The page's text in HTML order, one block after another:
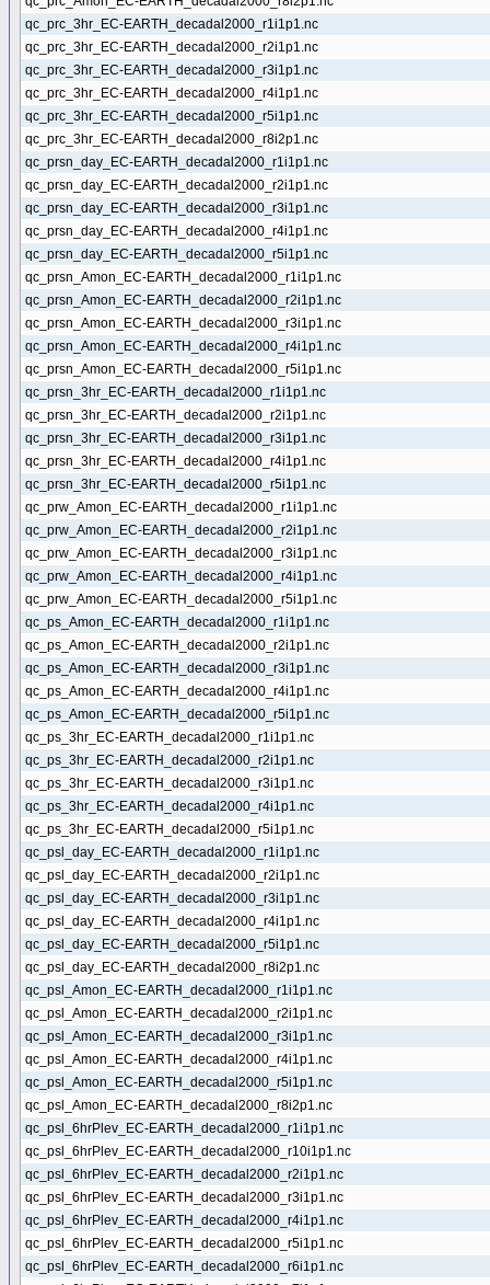
qc_prc_3hr_EC-EARTH_decadal2000_r1i1p1.nc
qc_prc_3hr_EC-EARTH_decadal2000_r2i1p1.nc
qc_prc_3hr_EC-EARTH_decadal2000_r3i1p1.nc
qc_prc_3hr_EC-EARTH_decadal2000_r4i1p1.nc
qc_prc_3hr_EC-EARTH_decadal2000_r5i1p1.nc
qc_prc_3hr_EC-EARTH_decadal2000_r8i2p1.nc
qc_prsn_day_EC-EARTH_decadal2000_r1i1p1.nc
qc_prsn_day_EC-EARTH_decadal2000_r2i1p1.nc
qc_prsn_day_EC-EARTH_decadal2000_r3i1p1.nc
qc_prsn_day_EC-EARTH_decadal2000_r4i1p1.nc
qc_prsn_day_EC-EARTH_decadal2000_r5i1p1.nc
qc_prsn_Amon_EC-EARTH_decadal2000_r1i1p1.nc
qc_prsn_Amon_EC-EARTH_decadal2000_r2i1p1.nc
qc_prsn_Amon_EC-EARTH_decadal2000_r3i1p1.nc
qc_prsn_Amon_EC-EARTH_decadal2000_r4i1p1.nc
qc_prsn_Amon_EC-EARTH_decadal2000_r5i1p1.nc
qc_prsn_3hr_EC-EARTH_decadal2000_r1i1p1.nc
qc_prsn_3hr_EC-EARTH_decadal2000_r2i1p1.nc
qc_prsn_3hr_EC-EARTH_decadal2000_r3i1p1.nc
qc_prsn_3hr_EC-EARTH_decadal2000_r4i1p1.nc
qc_prsn_3hr_EC-EARTH_decadal2000_r5i1p1.nc
qc_prw_Amon_EC-EARTH_decadal2000_r1i1p1.nc
qc_prw_Amon_EC-EARTH_decadal2000_r2i1p1.nc
qc_prw_Amon_EC-EARTH_decadal2000_r3i1p1.nc
qc_prw_Amon_EC-EARTH_decadal2000_r4i1p1.nc
qc_prw_Amon_EC-EARTH_decadal2000_r5i1p1.nc
qc_ps_Amon_EC-EARTH_decadal2000_r1i1p1.nc
qc_ps_Amon_EC-EARTH_decadal2000_r2i1p1.nc
qc_ps_Amon_EC-EARTH_decadal2000_r3i1p1.nc
qc_ps_Amon_EC-EARTH_decadal2000_r4i1p1.nc
qc_ps_Amon_EC-EARTH_decadal2000_r5i1p1.nc
qc_ps_3hr_EC-EARTH_decadal2000_r1i1p1.nc
qc_ps_3hr_EC-EARTH_decadal2000_r2i1p1.nc
qc_ps_3hr_EC-EARTH_decadal2000_r3i1p1.nc
qc_ps_3hr_EC-EARTH_decadal2000_r4i1p1.nc
qc_ps_3hr_EC-EARTH_decadal2000_r5i1p1.nc
qc_psl_day_EC-EARTH_decadal2000_r1i1p1.nc
qc_psl_day_EC-EARTH_decadal2000_r2i1p1.nc
qc_psl_day_EC-EARTH_decadal2000_r3i1p1.nc
qc_psl_day_EC-EARTH_decadal2000_r4i1p1.nc
qc_psl_day_EC-EARTH_decadal2000_r5i1p1.nc
qc_psl_day_EC-EARTH_decadal2000_r8i2p1.nc
qc_psl_Amon_EC-EARTH_decadal2000_r1i1p1.nc
qc_psl_Amon_EC-EARTH_decadal2000_r2i1p1.nc
qc_psl_Amon_EC-EARTH_decadal2000_r3i1p1.nc
qc_psl_Amon_EC-EARTH_decadal2000_r4i1p1.nc
qc_psl_Amon_EC-EARTH_decadal2000_r5i1p1.nc
qc_psl_Amon_EC-EARTH_decadal2000_r8i2p1.nc
qc_psl_6hrPlev_EC-EARTH_decadal2000_r1i1p1.nc
qc_psl_6hrPlev_EC-EARTH_decadal2000_r10i1p1.nc
qc_psl_6hrPlev_EC-EARTH_decadal2000_r2i1p1.nc
qc_psl_6hrPlev_EC-EARTH_decadal2000_r3i1p1.nc
qc_psl_6hrPlev_EC-EARTH_decadal2000_r4i1p1.nc
qc_psl_6hrPlev_EC-EARTH_decadal2000_r5i1p1.nc
qc_psl_6hrPlev_EC-EARTH_decadal2000_r6i1p1.nc